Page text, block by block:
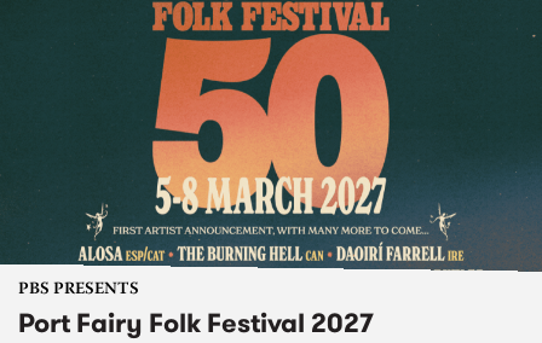
PBS PRESENTS
Port Fairy Folk Festival 2027